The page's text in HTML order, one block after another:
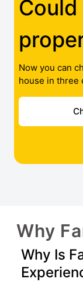
Now you can
house in three
Why
Why Is